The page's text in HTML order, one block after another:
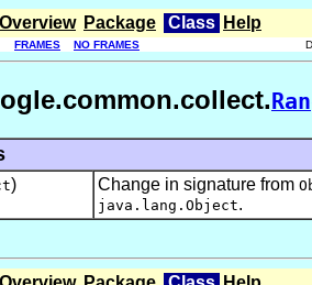
Overview Package Class Help
FRAMES NO FRAMES
) Change in signature from
java.lang.Object.